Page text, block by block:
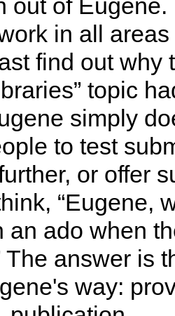
out of
in all
find out why
topic
simply
to test
or offer
“Eugene,
an ado when
The answer is
way: